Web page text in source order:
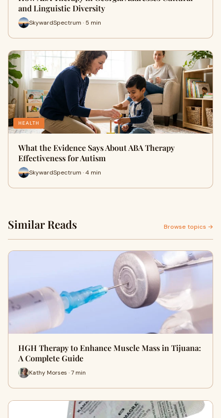
and Linguistic Diversity
SkywardSpectrum · 5 min
HEALTH
What the Evidence Says About ABA Therapy
Effectiveness for Autism
SkywardSpectrum · 4 min
Similar Reads Browse topics →
HGH Therapy to Enhance Muscle Mass in Tijuana:
A Complete Guide
Kathy Morses · 7 min